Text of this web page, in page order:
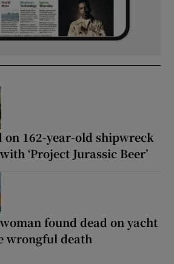
on 162-year-old shipwreck
‘Project Jurassic Beer’
found dead on yacht
wrongful death